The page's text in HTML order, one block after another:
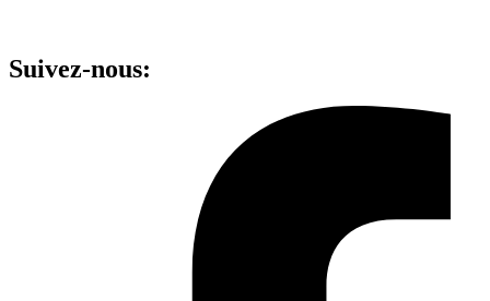
Suivez-nous: